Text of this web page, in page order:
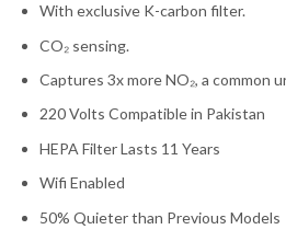
With exclusive K-carbon filter.
CO₂ sensing.
Captures 3x more NO₂, a common
220 Volts Compatible in Pakistan
HEPA Filter Lasts 11 Years
Wifi Enabled
50% Quieter than Previous Models